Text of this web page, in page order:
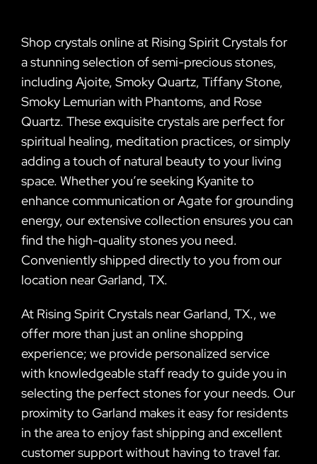
Shop crystals online at Rising Spirit Crystals for
a stunning selection of semi-precious stones,
including Ajoite, Smoky Quartz, Tiffany Stone,
Smoky Lemurian with Phantoms, and Rose
Quartz. These exquisite crystals are perfect for
spiritual healing, meditation practices, or simply
adding a touch of natural beauty to your living
space. Whether you’re seeking Kyanite to
enhance communication or Agate for grounding
energy, our extensive collection ensures you can
find the high-quality stones you need.
Conveniently shipped directly to you from our
location near Garland, TX.
At Rising Spirit Crystals near Garland, TX., we
offer more than just an online shopping
experience; we provide personalized service
with knowledgeable staff ready to guide you in
selecting the perfect stones for your needs. Our
proximity to Garland makes it easy for residents
in the area to enjoy fast shipping and excellent
customer support without having to travel far.